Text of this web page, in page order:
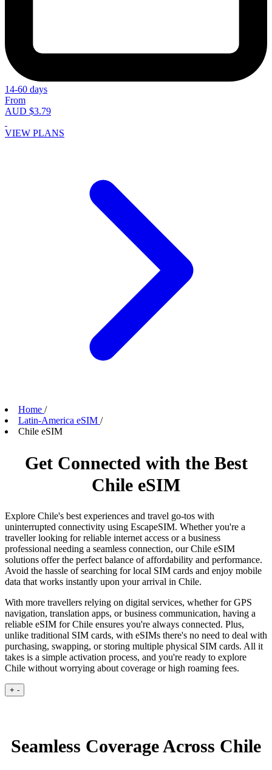
14-60 days
From
AUD $3.79
VIEW PLANS
Home /
Latin-America eSIM /
Chile eSIM
Get Connected with the Best
Chile eSIM
Explore Chile's best experiences and travel go-tos with
uninterrupted connectivity using EscapeSIM. Whether you're a
traveller looking for reliable internet access or a business
professional needing a seamless connection, our Chile eSIM
solutions offer the perfect balance of affordability and performance.
Avoid the hassle of searching for local SIM cards and enjoy mobile
data that works instantly upon your arrival in Chile.
With more travellers relying on digital services, whether for GPS
navigation, translation apps, or business communication, having a
reliable eSIM for Chile ensures you're always connected. Plus,
unlike traditional SIM cards, with eSIMs there's no need to deal with
purchasing, swapping, or storing multiple physical SIM cards. All it
takes is a simple activation process, and you're ready to explore
Chile without worrying about coverage or high roaming fees.
+ -
Seamless Coverage Across Chile